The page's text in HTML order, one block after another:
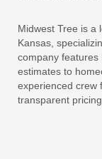
Midwest Tree is a
Kansas,
company features
estimates to
experienced crew
transparent